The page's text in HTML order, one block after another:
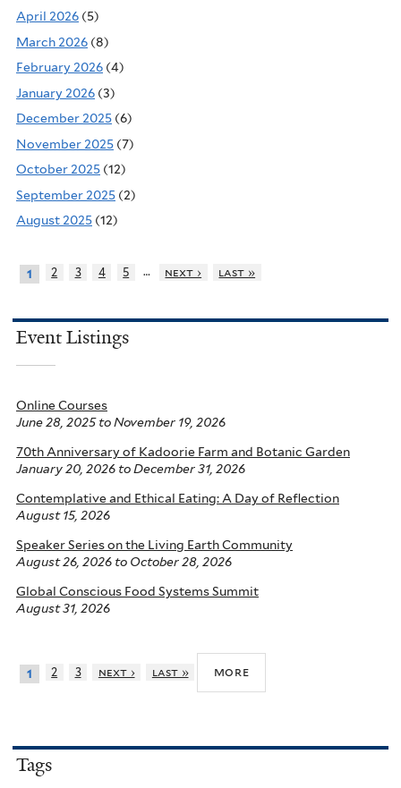
April 2026 (5)
March 2026 (8)
February 2026 (4)
January 2026 (3)
December 2025 (6)
November 2025 (7)
October 2025 (12)
September 2025 (2)
August 2025 (12)
1 2 3 4 5 … next › last »
Event Listings
Online Courses
June 28, 2025to November 19, 2026
70th Anniversary of Kadoorie Farm and Botanic Garden
January 20, 2026 to December 31, 2026
Contemplative and Ethical Eating: A Day of Reflection
August 15, 2026
Speaker Series on the Living Earth Community
August 26, 2026 to October 28, 2026
Global Conscious Food Systems Summit
August 31, 2026
1 2 3 next › last » more
Tags